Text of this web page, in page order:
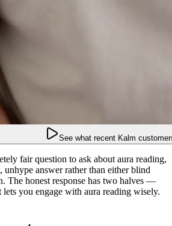
See what recent Kalm
fair question to ask about aura reading,
unhype answer rather than either blind
The honest response has two halves —
you engage with aura reading wisely.